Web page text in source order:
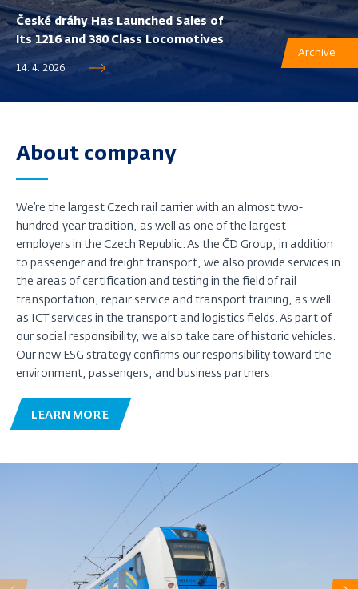
České dráhy Has Launched Sales of
Its 1216 and 380 Class Locomotives
14. 4. 2026
Archive
About company
We’re the largest Czech rail carrier with an almost two-
hundred-year tradition, as well as one of the largest
employers in the Czech Republic. As the ČD Group, in addition
to passenger and freight transport, we also provide services in
the areas of certification and testing in the field of rail
transportation, repair service and transport training, as well
as ICT services in the transport and logistics fields. As part of
our social responsibility, we also take care of historic vehicles.
Our new ESG strategy confirms our responsibility toward the
environment, passengers, and business partners.
LEARN MORE